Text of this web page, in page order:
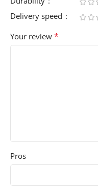
Delivery speed
Your review *
Pros